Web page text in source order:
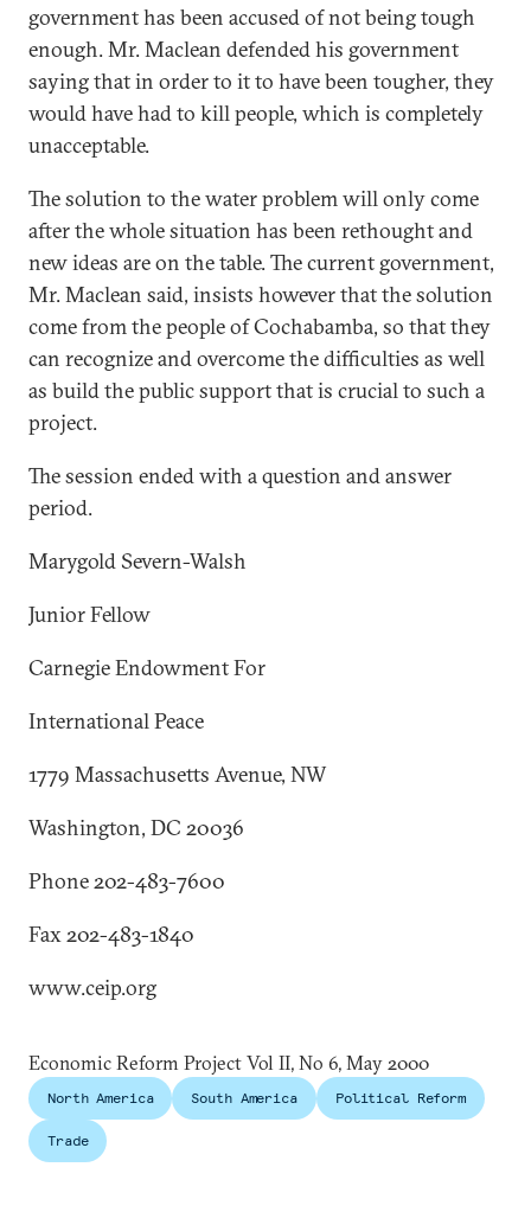
government has been accused of not being tough
enough. Mr. Maclean defended his government
saying that in order to it to have been tougher, they
would have had to kill people, which is completely
unacceptable.
The solution to the water problem will only come
after the whole situation has been rethought and
new ideas are on the table. The current government,
Mr. Maclean said, insists however that the solution
come from the people of Cochabamba, so that they
can recognize and overcome the difficulties as well
as build the public support that is crucial to such a
project.
The session ended with a question and answer
period.
Marygold Severn-Walsh
Junior Fellow
Carnegie Endowment For
International Peace
1779 Massachusetts Avenue, NW
Washington, DC 20036
Phone 202-483-7600
Fax 202-483-1840
www.ceip.org
Economic Reform Project Vol II, No 6, May 2000
North America South America Political Reform
Trade